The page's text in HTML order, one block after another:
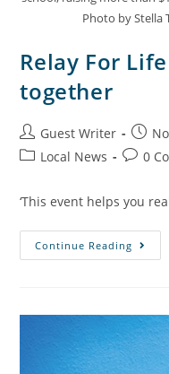
Photo by Stella
Relay For
together
Guest Writer
Local News
0
‘This event helps you
Continue Reading